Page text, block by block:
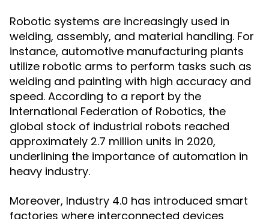
Robotic systems are increasingly used in
welding, assembly, and material handling. For
instance, automotive manufacturing plants
utilize robotic arms to perform tasks such as
welding and painting with high accuracy and
speed. According to a report by the
International Federation of Robotics, the
global stock of industrial robots reached
approximately 2.7 million units in 2020,
underlining the importance of automation in
heavy industry.
Moreover, Industry 4.0 has introduced smart
factories where interconnected devices